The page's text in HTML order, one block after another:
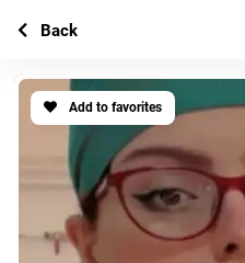
Add to favorites
Back